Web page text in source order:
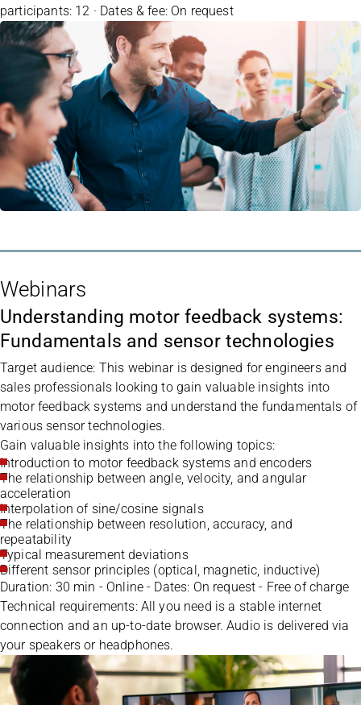
participants: 12 · Dates & fee: On request
Webinars
Understanding motor feedback systems:
Fundamentals and sensor technologies
Target audience: This webinar is designed for engineers and
sales professionals looking to gain valuable insights into
motor feedback systems and understand the fundamentals of
various sensor technologies.
Gain valuable insights into the following topics:
Introduction to motor feedback systems and encoders
The relationship between angle, velocity, and angular
acceleration
Interpolation of sine/cosine signals
The relationship between resolution, accuracy, and
repeatability
Typical measurement deviations
Different sensor principles (optical, magnetic, inductive)
Duration: 30 min - Online - Dates: On request - Free of charge
Technical requirements: All you need is a stable internet
connection and an up-to-date browser. Audio is delivered via
your speakers or headphones.